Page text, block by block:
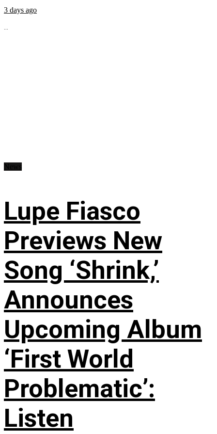
3 days ago
...
Lupe Fiasco
Previews New
Song ‘Shrink,’
Announces
Upcoming Album
‘First World
Problematic’:
Listen